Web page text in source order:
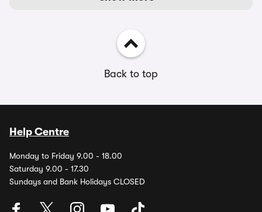
Back to top
Help Centre
Monday to Friday 9.00 - 18.00
Saturday 9.00 - 17.30
Sundays and Bank Holidays CLOSED